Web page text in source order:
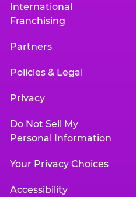
International
Franchising
Partners
Policies & Legal
Privacy
Do Not Sell My
Personal Information
Your Privacy Choices
Accessibility